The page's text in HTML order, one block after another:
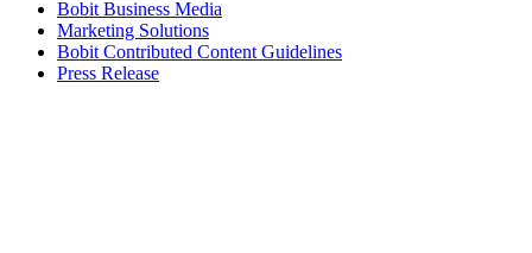
Bobit Business Media
Marketing Solutions
Bobit Contributed Content Guidelines
Press Release